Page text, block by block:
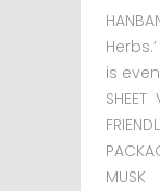
is
SHEET